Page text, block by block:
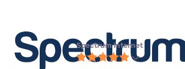
Spectrum internet